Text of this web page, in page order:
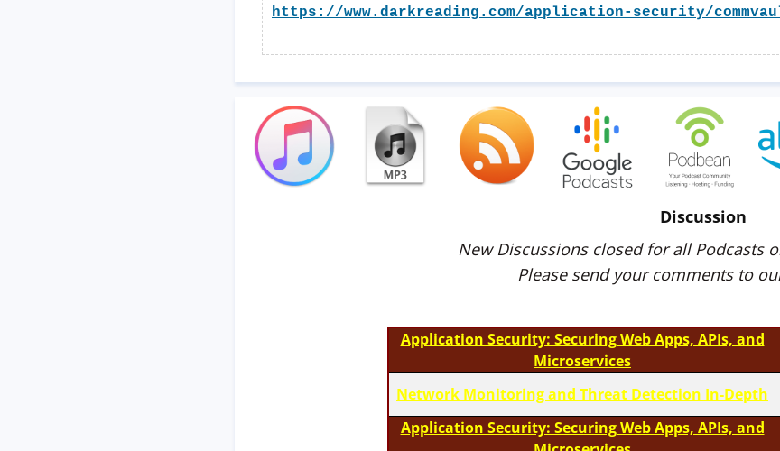
https://www.darkreading.com/application-security/
Discussion
New Discussions closed for all Podcasts
Please send your comments to
Application Security: Securing Web Apps, APIs, and
Microservices
Network Monitoring and Threat Detection In-Depth
Application Security: Securing Web Apps, APIs, and